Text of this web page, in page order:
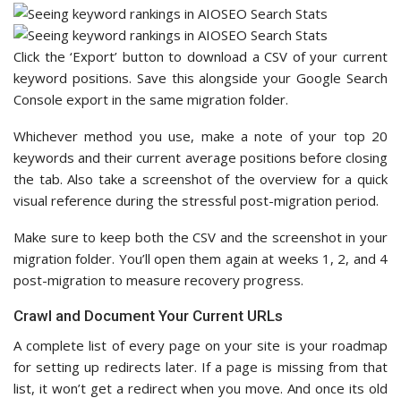
Click the ‘Export’ button to download a CSV of your current
keyword positions. Save this alongside your Google Search
Console export in the same migration folder.
Whichever method you use, make a note of your top 20
keywords and their current average positions before closing
the tab. Also take a screenshot of the overview for a quick
visual reference during the stressful post-migration period.
Make sure to keep both the CSV and the screenshot in your
migration folder. You’ll open them again at weeks 1, 2, and 4
post-migration to measure recovery progress.
Crawl and Document Your Current URLs
A complete list of every page on your site is your roadmap
for setting up redirects later. If a page is missing from that
list, it won’t get a redirect when you move. And once its old